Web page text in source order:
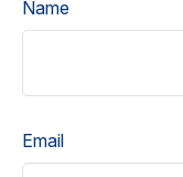
Name
Email